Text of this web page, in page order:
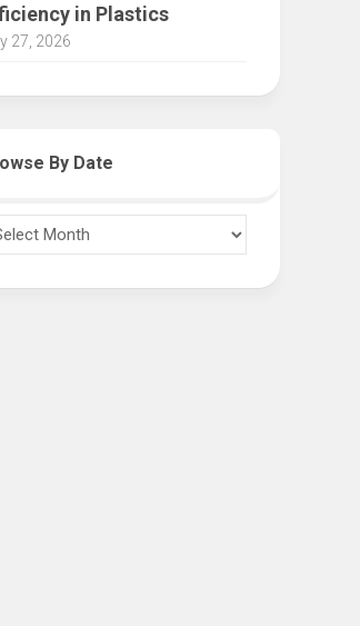
in Plastics
27, 2026
By Date